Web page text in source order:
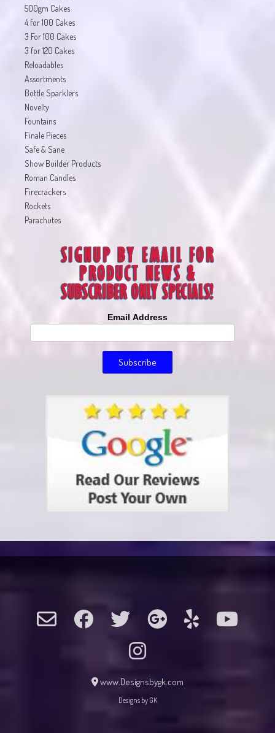
500gm Cakes
4 for 100 Cakes
3 For 100 Cakes
3 for 120 Cakes
Reloadables
Assortments
Bottle Sparklers
Novelty
Fountains
Finale Pieces
Safe & Sane
Show Builder Products
Roman Candles
Firecrackers
Rockets
Parachutes
Email Address
www.Designsbygk.com
Designs by GK